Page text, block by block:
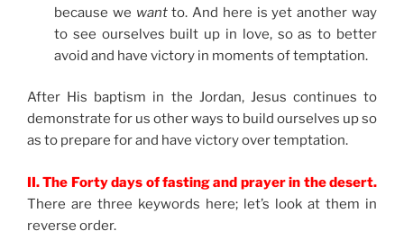
because we wantto. And here is yet another way
to see ourselves built up in love, so as to better
avoid and have victory in moments of temptation.
After His baptism in the Jordan, Jesus continues to
demonstrate for us other ways to build ourselves up so
as to prepare for and have victory over temptation.
II. The Forty days of fasting and prayer in the desert.
There are three keywords here; let’s look at them in
reverse order.